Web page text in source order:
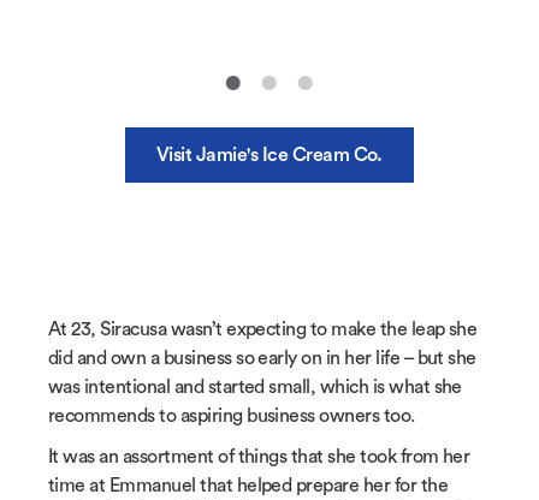
Visit Jamie's Ice Cream Co.
At 23, Siracusa wasn’t expecting to make the leap she
did and own a business so early on in her life – but she
was intentional and started small, which is what she
recommends to aspiring business owners too.
It was an assortment of things that she took from her
time at Emmanuel that helped prepare her for the